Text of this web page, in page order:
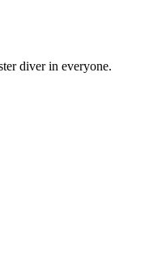
diver in everyone.